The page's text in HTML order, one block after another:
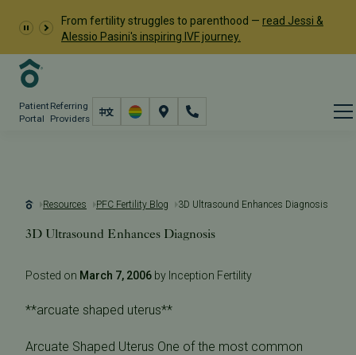
From fertility struggles to parenthood — read Jessi &
Alessio Pasini's inspiring IVF journey.
Patient
Portal
Referring
Providers
Resources PFC Fertility Blog 3D Ultrasound Enhances Diagnosis
3D Ultrasound Enhances Diagnosis
Posted on March 7, 2006 by Inception Fertility
**arcuate shaped uterus**
Arcuate Shaped Uterus One of the most common